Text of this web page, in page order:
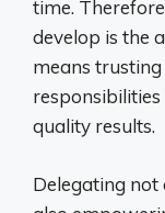
time.
develop is the
means
quality results.
Delegating not